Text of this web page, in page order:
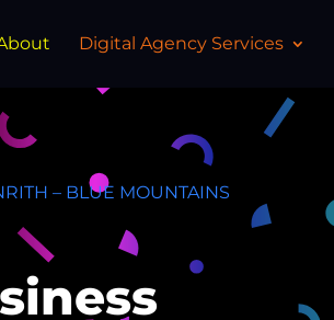
Digital Agency Services
– BLUE MOUNTAINS